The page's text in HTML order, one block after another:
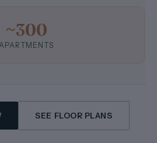
~300
APARTMENTS
SEE FLOOR PLANS